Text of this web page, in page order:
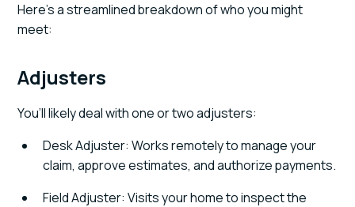
Here’s a streamlined breakdown of who you might
meet:
Adjusters
You’ll likely deal with one or two adjusters:
Desk Adjuster: Works remotely to manage your
claim, approve estimates, and authorize payments.
Field Adjuster: Visits your home to inspect the